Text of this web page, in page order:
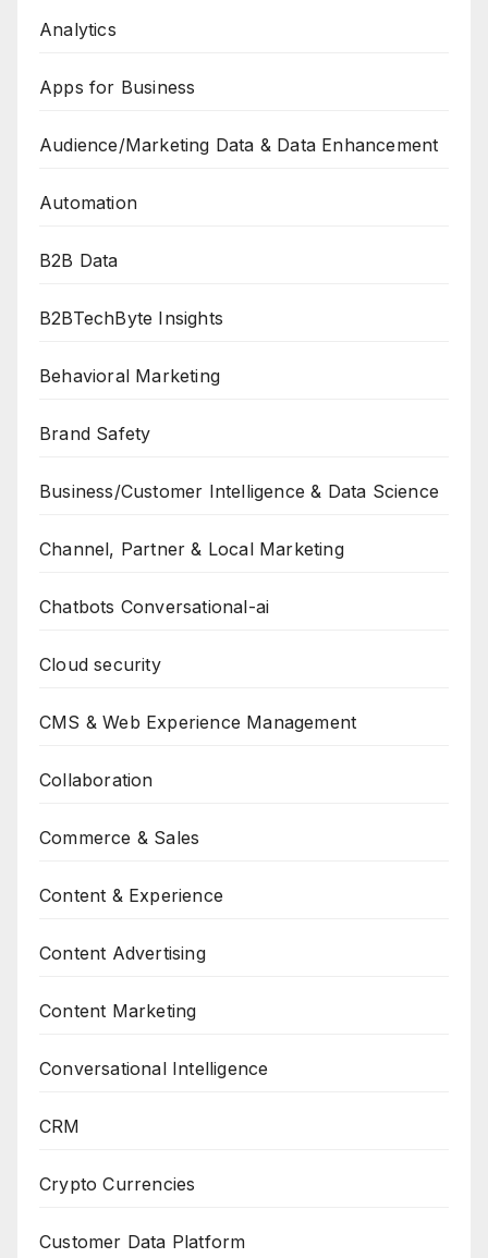
Analytics
Apps for Business
Audience/Marketing Data & Data Enhancement
Automation
B2B Data
B2BTechByte Insights
Behavioral Marketing
Brand Safety
Business/Customer Intelligence & Data Science
Channel, Partner & Local Marketing
Chatbots Conversational-ai
Cloud security
CMS & Web Experience Management
Collaboration
Commerce & Sales
Content & Experience
Content Advertising
Content Marketing
Conversational Intelligence
CRM
Crypto Currencies
Customer Data Platform